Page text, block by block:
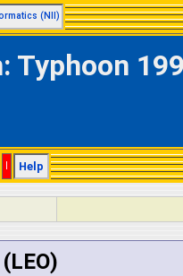
(NII)
Typhoon
| Help